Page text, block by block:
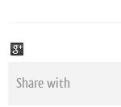
Share with